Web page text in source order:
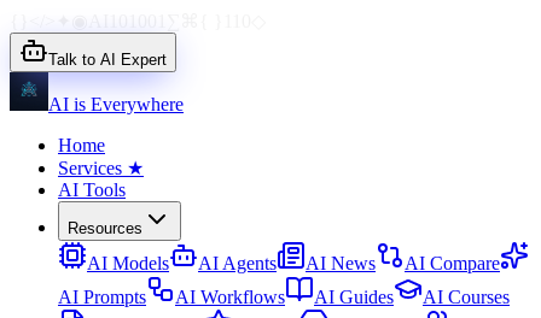
Talk to AI Expert
AI is Everywhere
Home
Services ★
AI Tools
Resources
AI Models AI Agents AI News
AI Compare
AI Prompts
AI Workflows AI Guides
AI Courses